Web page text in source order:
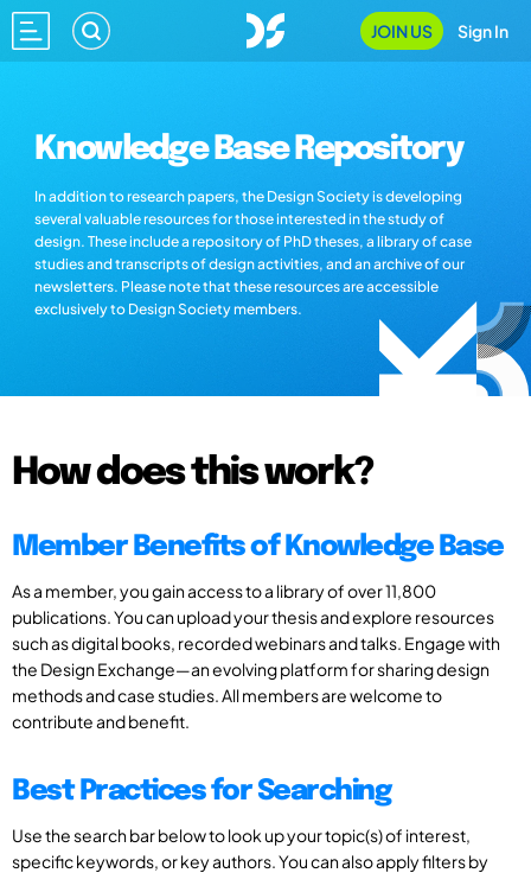
JOIN US Sign In
Knowledge Base Repository
In addition to research papers, the Design Society is developing
several valuable resources for those interested in the study of
design. These include a repository of PhD theses, a library of case
studies and transcripts of design activities, and an archive of our
newsletters. Please note that these resources are accessible
exclusively to Design Society members.
How does this work?
Member Benefits of Knowledge Base
As a member, you gain access to a library of over 11,800
publications. You can upload your thesis and explore resources
such as digital books, recorded webinars and talks. Engage with
the Design Exchange—an evolving platform for sharing design
methods and case studies. All members are welcome to
contribute and benefit.
Best Practices for Searching
Use the search bar below to look up your topic(s) of interest,
specific keywords, or key authors. You can also apply filters by